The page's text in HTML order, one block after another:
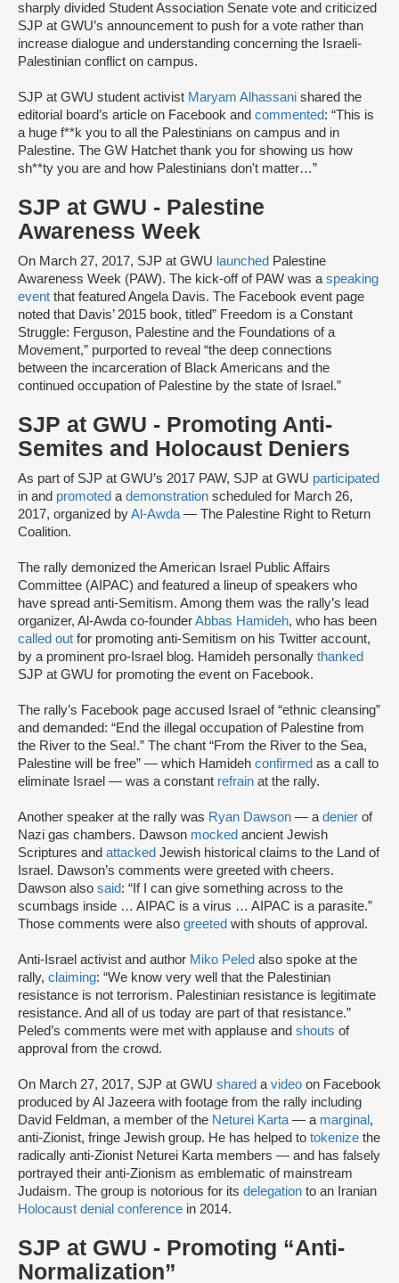
sharply divided Student Association Senate vote and criticized
SJP at GWU’s announcement to push for a vote rather than
increase dialogue and understanding concerning the Israeli-
Palestinian conflict on campus.
SJP at GWU student activist Maryam Alhassani shared the
editorial board’s article on Facebook and commented: “This is
a huge f**k you to all the Palestinians on campus and in
Palestine. The GW Hatchet thank you for showing us how
sh**ty you are and how Palestinians don't matter…”
SJP at GWU - Palestine
Awareness Week
On March 27, 2017, SJP at GWU launched Palestine
Awareness Week (PAW). The kick-off of PAW was aspeaking
event that featured Angela Davis. The Facebook event page
noted that Davis’ 2015 book, titled” Freedom is a Constant
Struggle: Ferguson, Palestine and the Foundations of a
Movement,” purported to reveal “the deep connections
between the incarceration of Black Americans and the
continued occupation of Palestine by the state of Israel.”
SJP at GWU - Promoting Anti-
Semites and Holocaust Deniers
As part of SJP at GWU’s 2017 PAW, SJP at GWU participated
in and promoted ademonstration scheduled for March 26,
2017, organized byAl-Awda— The Palestine Right to Return
Coalition.
The rally demonized the American Israel Public Affairs
Committee (AIPAC) and featured a lineup of speakers who
have spread anti-Semitism. Among them was the rally’s lead
organizer, Al-Awda co-founderAbbas Hamideh, who has been
called out for promoting anti-Semitism on his Twitter account,
by a prominent pro-Israel blog. Hamideh personally thanked
SJP at GWU for promoting the event on Facebook.
The rally’s Facebook page accused Israel of “ethnic cleansing”
and demanded: “End the illegal occupation of Palestine from
the River to the Sea!.” The chant “From the River to the Sea,
Palestine will be free” — which Hamideh confirmed as a call to
eliminate Israel — was a constant refrain at the rally.
Another speaker at the rally was Ryan Dawson — adenier of
Nazi gas chambers. Dawson mocked ancient Jewish
Scriptures and attacked Jewish historical claims to the Land of
Israel. Dawson’s comments were greeted with cheers.
Dawson also said: “If I can give something across to the
scumbags inside … AIPAC is a virus … AIPAC is a parasite.”
Those comments were also greeted with shouts of approval.
Anti-Israel activist and author Miko Peled also spoke at the
rally, claiming: “We know very well that the Palestinian
resistance is not terrorism. Palestinian resistance is legitimate
resistance. And all of us today are part of that resistance.”
Peled’s comments were met with applause and shouts of
approval from the crowd.
On March 27, 2017, SJP at GWU shared avideo on Facebook
produced by Al Jazeera with footage from the rally including
David Feldman, a member of the Neturei Karta— a marginal,
anti-Zionist, fringe Jewish group. He has helped to tokenize the
radically anti-Zionist Neturei Karta members — and has falsely
portrayed their anti-Zionism as emblematic of mainstream
Judaism. The group is notorious for its delegation to an Iranian
Holocaust denial conference in 2014.
SJP at GWU - Promoting “Anti-
Normalization”